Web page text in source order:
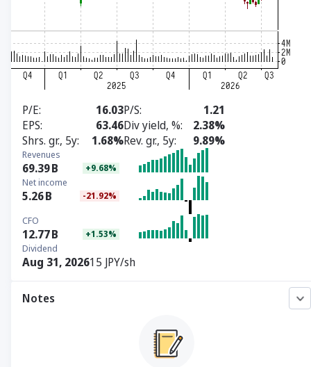
P/E 16.03P/S
1.21
EPS
63.46Div yield, %
2.38%
Shrs. gr., 5y
1.68%Rev. gr., 5y 9.89%
Revenues
69.39B +9.68%
Net income
5.26B -21.92%
CFO
12.77B +1.53%
Dividend
Aug 31, 202615 JPY/sh
Notes